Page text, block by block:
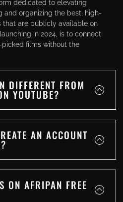
dedicated to elevating
and organizing the best, high-
are publicly available on
in 2024, is to connect
films without the
DIFFERENT FROM
YOUTUBE?
AN ACCOUNT
ON AFRIPAN FREE